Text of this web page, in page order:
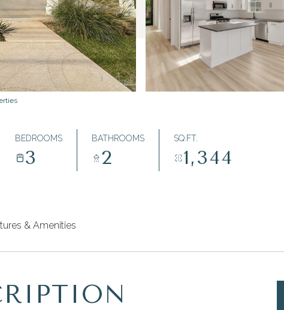
BEDROOMS
3
BATHROOMS
2
SQ.FT.
1,344
& Amenities